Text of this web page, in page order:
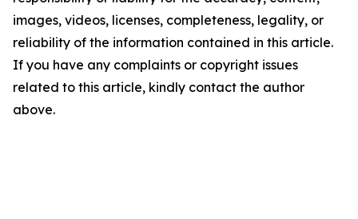
images, videos, licenses, completeness, legality, or
reliability of the information contained in this article.
If you have any complaints or copyright issues
related to this article, kindly contact the author
above.